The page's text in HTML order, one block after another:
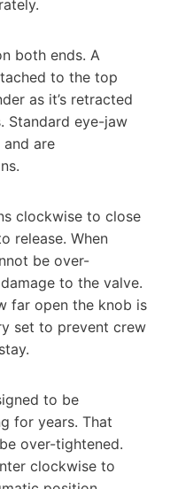
both ends. A
to the top
as it’s retracted
Standard eye-jaw
are
clockwise to close
release. When
be over-
to the valve.
far open the knob is
set to prevent crew
to be
for years. That
over-tightened.
clockwise to